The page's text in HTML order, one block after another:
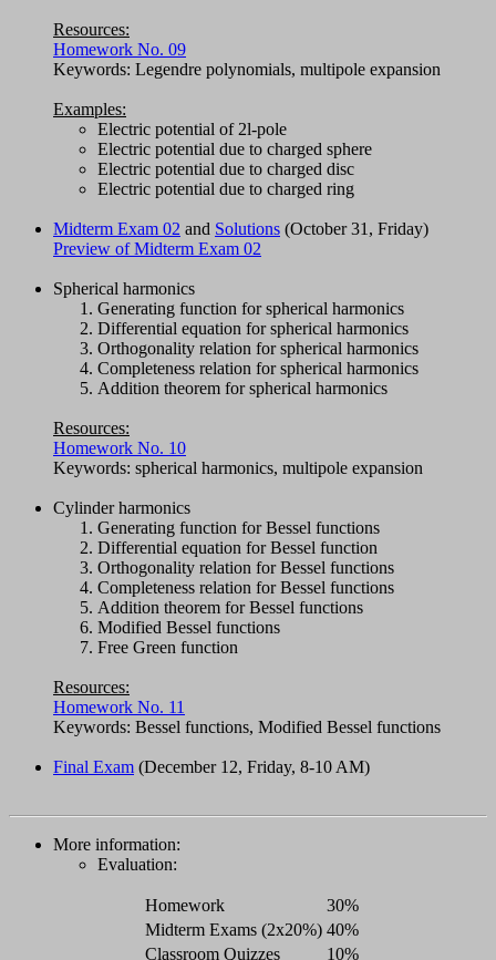
Resources:
Homework No. 09
Keywords: Legendre polynomials, multipole expansion
Examples:
Electric potential of 2l-pole
Electric potential due to charged sphere
Electric potential due to charged disc
Electric potential due to charged ring
Midterm Exam 02 and Solutions (October 31, Friday)
Preview of Midterm Exam 02
Spherical harmonics
Generating function for spherical harmonics
Differential equation for spherical harmonics
Orthogonality relation for spherical harmonics
Completeness relation for spherical harmonics
Addition theorem for spherical harmonics
Resources:
Homework No. 10
Keywords: spherical harmonics, multipole expansion
Cylinder harmonics
Generating function for Bessel functions
Differential equation for Bessel function
Orthogonality relation for Bessel functions
Completeness relation for Bessel functions
Addition theorem for Bessel functions
Modified Bessel functions
Free Green function
Resources:
Homework No. 11
Keywords: Bessel functions, Modified Bessel functions
Final Exam (December 12, Friday, 8-10 AM)
More information:
Evaluation:
Homework
30%
Midterm Exams (2x20%) 40%
Classroom Quizzes
10%